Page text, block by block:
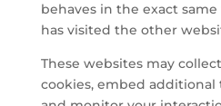
behaves in the exact
has visited the other
These websites may
cookies, embed